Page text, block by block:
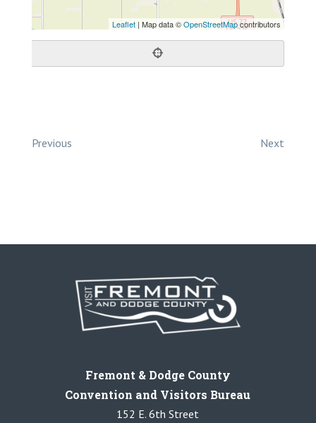
Leaflet | Map data ©OpenStreetMapcontributors
Previous Next
Fremont & Dodge County
Convention and Visitors Bureau
152 E. 6th Street